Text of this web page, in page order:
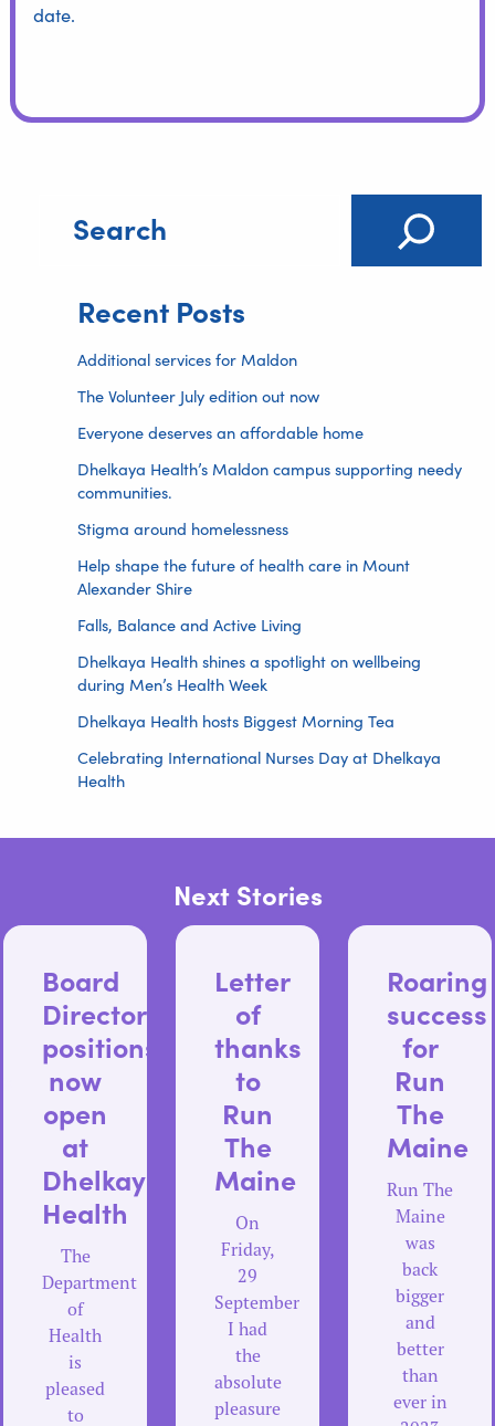
date.
Recent Posts
Additional services for Maldon
The Volunteer July edition out now
Everyone deserves an affordable home
Dhelkaya Health’s Maldon campus supporting needy
communities.
Stigma around homelessness
Help shape the future of health care in Mount
Alexander Shire
Falls, Balance and Active Living
Dhelkaya Health shines a spotlight on wellbeing
during Men’s Health Week
Dhelkaya Health hosts Biggest Morning Tea
Celebrating International Nurses Day at Dhelkaya
Health
Next Stories
Board
Director
positions
now
open
at
Dhelkaya
Health
The
Department
of
Health
is
pleased
to
Letter
of
thanks
to
Run
The
Maine
On
Friday,
29
September
I had
the
absolute
pleasure
Roaring
success
for
Run
The
Maine
Run The
Maine
was
back
bigger
and
better
than
ever in